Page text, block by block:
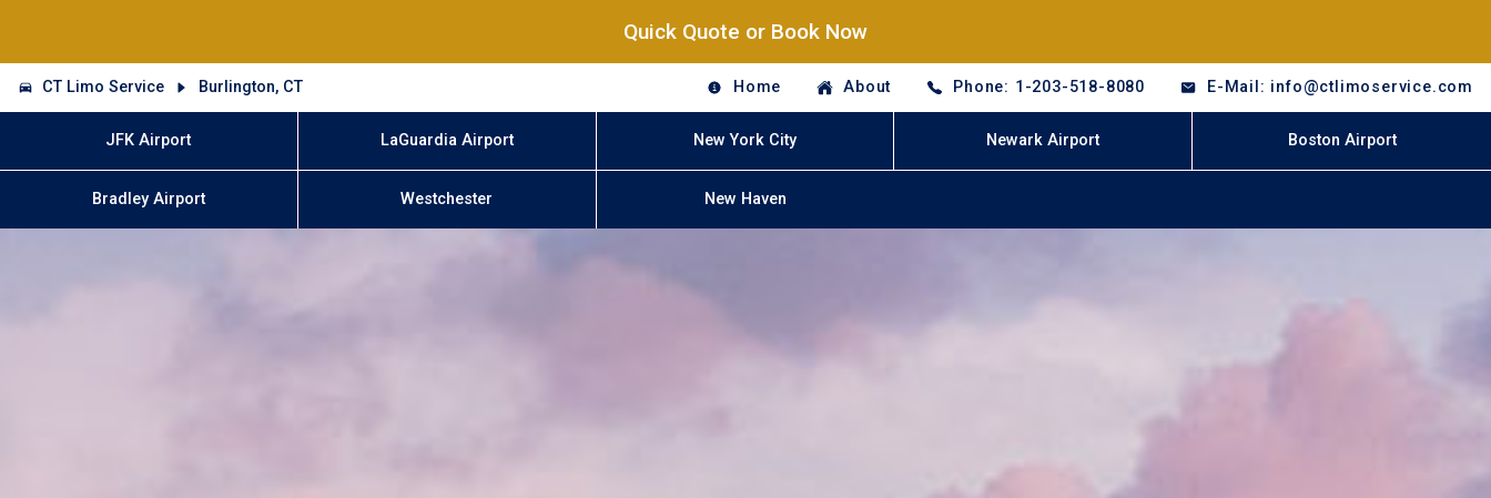
Quick Quote or Book Now
CT Limo Service Burlington, CT Home About Phone: 1-203-518-8080 E-Mail: info@ctlimoservice.com
JFK Airport LaGuardia Airport New York City Newark Airport Boston Airport
Bradley Airport Westchester New Haven